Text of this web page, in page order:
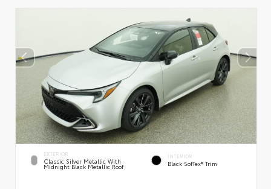
EXTERIOR
Classic Silver Metallic With
Midnight Black Metallic Roof
INTERIOR
Black SofTex® Trim